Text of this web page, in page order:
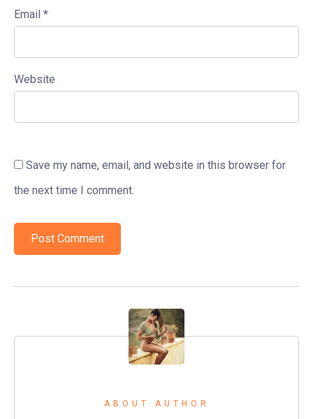
Email *
Website
Save my name, email, and website in this browser for
the next time I comment.
ABOUT AUTHOR